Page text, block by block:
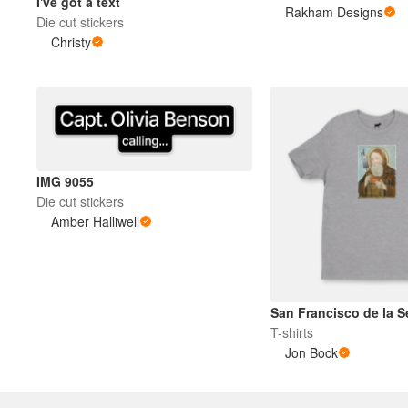
Proefmonsters
Die cut stickers
Christy
Rakham Designs
IMG 9055
Die cut stickers
Amber Halliwell
San Francisco de la
T-shirts
Jon Bock